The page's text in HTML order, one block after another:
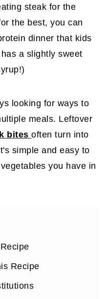
steak for the
the best, you can
dinner that kids
a slightly sweet
looking for ways to
meals. Leftover
bitesoften turn into
simple and easy to
you have in
Recipe